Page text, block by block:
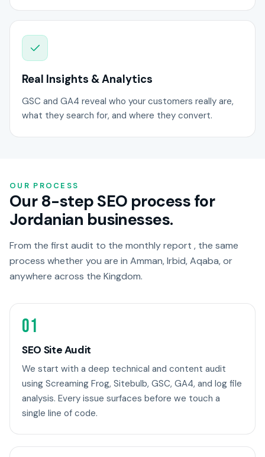
Real Insights & Analytics
GSC and GA4 reveal who your customers really are,
what they search for, and where they convert.
OUR PROCESS
Our 8-step SEO process for
Jordanian businesses.
From the first audit to the monthly report , the same
process whether you are in Amman, Irbid, Aqaba, or
anywhere across the Kingdom.
01
SEO Site Audit
We start with a deep technical and content audit
using Screaming Frog, Sitebulb, GSC, GA4, and log file
analysis. Every issue surfaces before we touch a
single line of code.